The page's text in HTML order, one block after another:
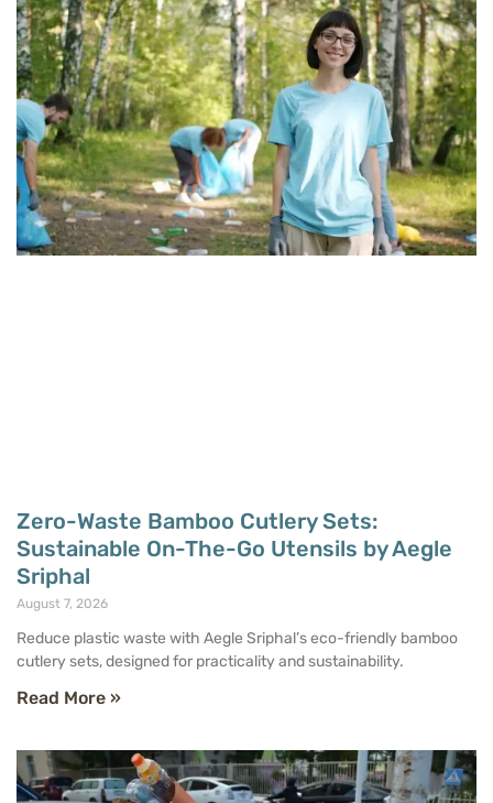
Zero-Waste Bamboo Cutlery Sets:
Sustainable On-The-Go Utensils by Aegle
Sriphal
August 7, 2026
Reduce plastic waste with Aegle Sriphal’s eco-friendly bamboo
cutlery sets, designed for practicality and sustainability.
Read More »